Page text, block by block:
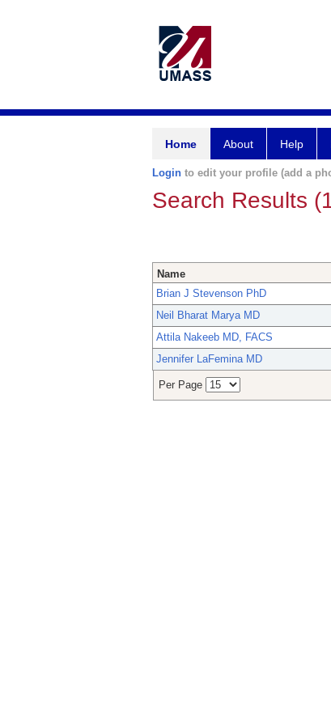
Home About Help
Login to edit your profile (add a
Search Results
Name
Brian J Stevenson PhD
Neil Bharat Marya MD
Attila Nakeeb MD, FACS
Jennifer LaFemina MD
Per Page